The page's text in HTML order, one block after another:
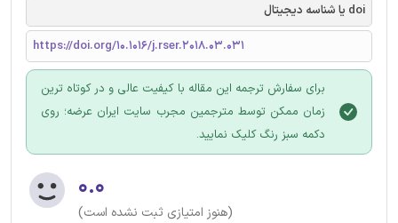
doi یا شناسه دیجیتال
https://doi.org/10.1016/j.rser.2018.03.031
برای سفارش ترجمه این مقاله با کیفیت عالی و در کوتاه ترین
زمان ممکن توسط مترجمین مجرب سایت ایران عرضه؛ روی
دکمه سبز رنگ کلیک نمایید.
۰.۰
(هنوز امتیازی ثبت نشده است)